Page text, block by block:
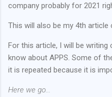
company probably for 2021
This will also be my 4th article
For this article, I will be
know about APPS. Some of
it is repeated because it is
Here we go...